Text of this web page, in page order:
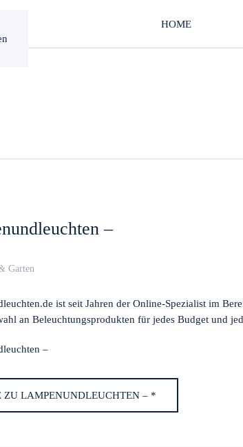
HOME
–
Garten
ist seit Jahren der Online-Spezialist im
an Beleuchtungsprodukten für jedes Budget und
–
ZU LAMPENUNDLEUCHTEN – *